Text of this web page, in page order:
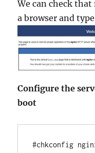
We can check
a browser and
Configure the
boot
#chkconfig